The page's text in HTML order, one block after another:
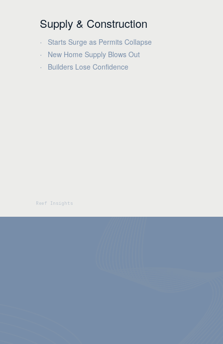
Supply & Construction
Starts Surge as Permits Collapse
New Home Supply Blows Out
Builders Lose Confidence